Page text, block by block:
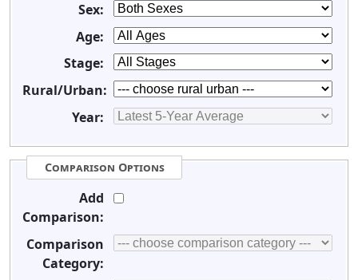
Sex:
Age:
Stage:
Rural/Urban:
Year:
Comparison Options
Add
Comparison:
Comparison
Category: